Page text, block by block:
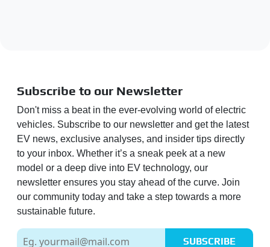
Subscribe to our Newsletter
Don't miss a beat in the ever-evolving world of electric
vehicles. Subscribe to our newsletter and get the latest
EV news, exclusive analyses, and insider tips directly
to your inbox. Whether it’s a sneak peek at a new
model or a deep dive into EV technology, our
newsletter ensures you stay ahead of the curve. Join
our community today and take a step towards a more
sustainable future.
SUBSCRIBE